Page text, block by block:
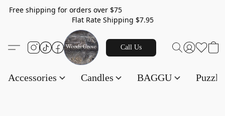
Free shipping for orders over $75
Flat Rate Shipping $7.95
Call Us
Accessories Candles BAGGU